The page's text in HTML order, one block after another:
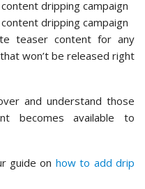
teaser content for any
won’t be released right
and understand those
becomes available to
guide on how to add drip